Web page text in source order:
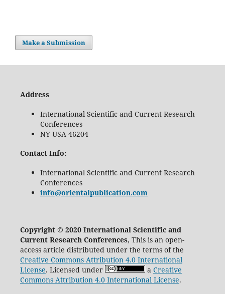
Make a Submission
Address
International Scientific and Current Research
Conferences
NY USA 46204
Contact Info:
International Scientific and Current Research
Conferences
info@orientalpublication.com
Copyright © 2020 International Scientific and
Current Research Conferences, This is an open-
access article distributed under the terms of the
Creative Commons Attribution 4.0 International
License. Licensed under a Creative
Commons Attribution 4.0 International License.